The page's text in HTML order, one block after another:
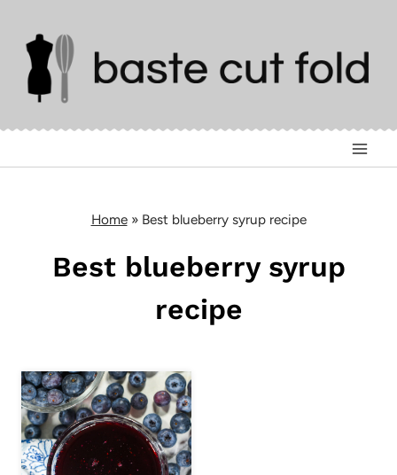
content
Home» Best blueberry syrup recipe
Best blueberry syrup
recipe